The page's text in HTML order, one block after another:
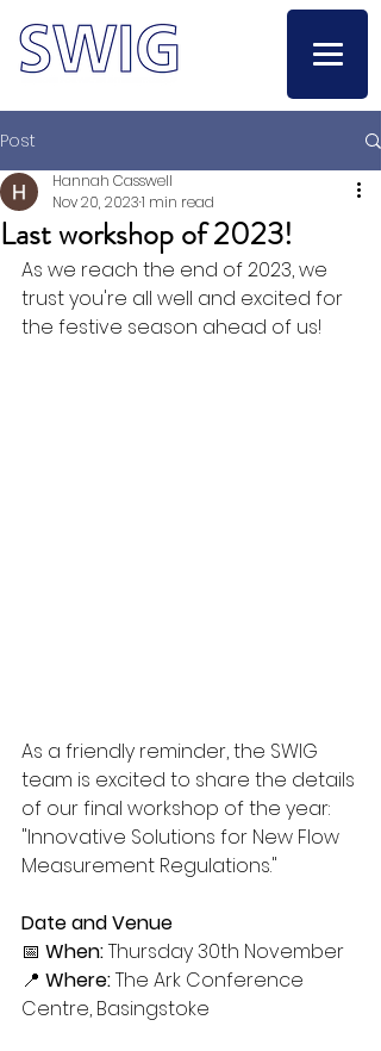
Post
Last workshop of 2023!
Hannah Casswell
Nov 20, 20231 min read
As we reach the end of 2023, we
trust you're all well and excited for
the festive season ahead of us!
As a friendly reminder, the SWIG
team is excited to share the details
of our final workshop of the year:
"Innovative Solutions for New Flow
Measurement Regulations."
Date and Venue
📅 When: Thursday 30th November
📍 Where: The Ark Conference
Centre, Basingstoke